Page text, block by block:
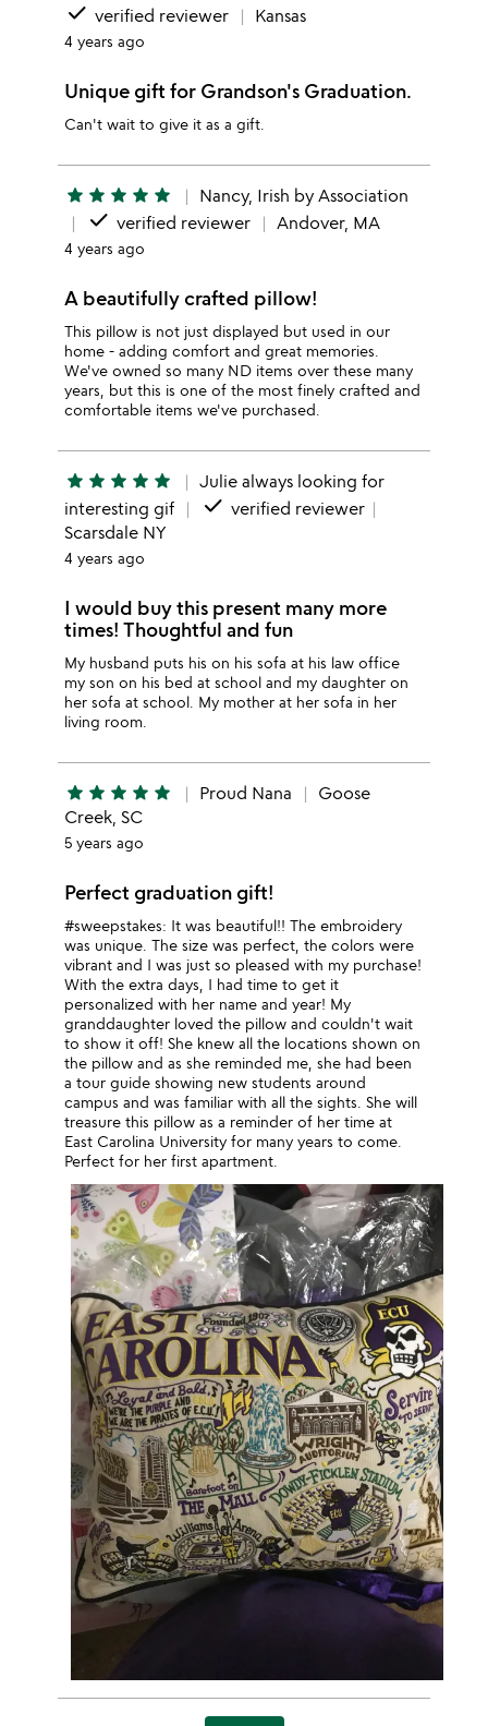
done verified reviewer Kansas
4 years ago
Unique gift for Grandson's Graduation.
Can't wait to give it as a gift.
star star star star star Nancy, Irish by Association
done verified reviewer Andover, MA
4 years ago
A beautifully crafted pillow!
This pillow is not just displayed but used in our
home - adding comfort and great memories.
We've owned so many ND items over these many
years, but this is one of the most finely crafted and
comfortable items we've purchased.
star star star star star
Julie always looking for
interesting gif
done verified reviewer
Scarsdale NY
4 years ago
I would buy this present many more
times! Thoughtful and fun
My husband puts his on his sofa at his law office
my son on his bed at school and my daughter on
her sofa at school. My mother at her sofa in her
living room.
star star star star star Proud Nana
Goose
Creek, SC
5 years ago
Perfect graduation gift!
#sweepstakes: It was beautiful!! The embroidery
was unique. The size was perfect, the colors were
vibrant and I was just so pleased with my purchase!
With the extra days, I had time to get it
personalized with her name and year! My
granddaughter loved the pillow and couldn't wait
to show it off! She knew all the locations shown on
the pillow and as she reminded me, she had been
a tour guide showing new students around
campus and was familiar with all the sights. She will
treasure this pillow as a reminder of her time at
East Carolina University for many years to come.
Perfect for her first apartment.